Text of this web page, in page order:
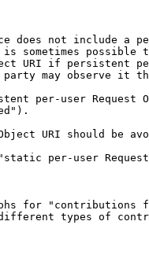
does not include a
sometimes possible
URI if persistent
may observe it
per-user Request
URI should be
per-user
for "contributions
types of